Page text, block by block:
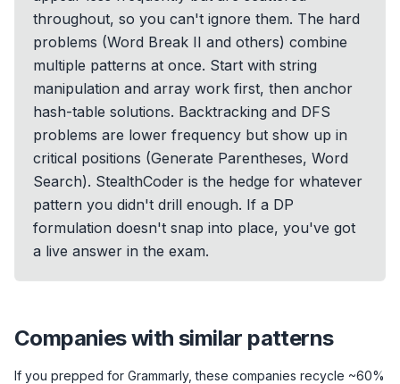
throughout, so you can't ignore them. The hard
problems (Word Break II and others) combine
multiple patterns at once. Start with string
manipulation and array work first, then anchor
hash-table solutions. Backtracking and DFS
problems are lower frequency but show up in
critical positions (Generate Parentheses, Word
Search). StealthCoder is the hedge for whatever
pattern you didn't drill enough. If a DP
formulation doesn't snap into place, you've got
a live answer in the exam.
Companies with similar patterns
If you prepped for Grammarly, these companies recycle ~60%